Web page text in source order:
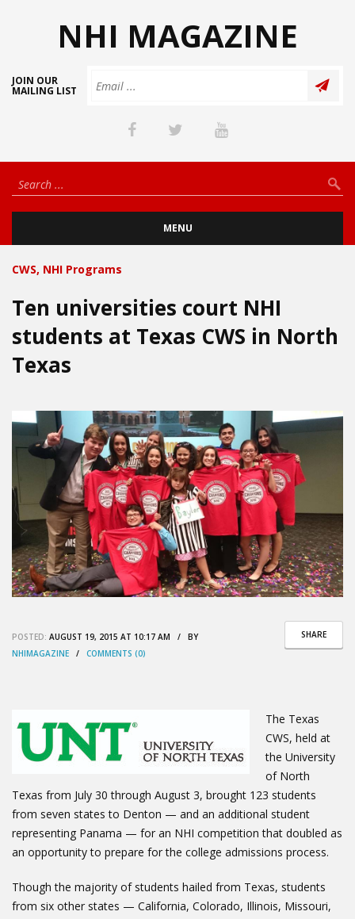
NHI MAGAZINE
JOIN OUR
MAILING LIST
MENU
CWS, NHI Programs
Ten universities court NHI
students at Texas CWS in North
Texas
SHARE
POSTED: AUGUST 19, 2015 AT 10:17 AM / BY
NHIMAGAZINE / COMMENTS (0)
The Texas
CWS, held at
the University
of North
Texas from July 30 through August 3, brought 123 students
from seven states to Denton — and an additional student
representing Panama — for an NHI competition that doubled as
an opportunity to prepare for the college admissions process.
Though the majority of students hailed from Texas, students
from six other states — California, Colorado, Illinois, Missouri,